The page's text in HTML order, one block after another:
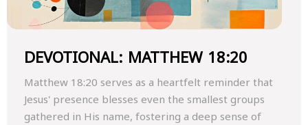
DEVOTIONAL: MATTHEW 18:20
Matthew 18:20 serves as a heartfelt reminder that
Jesus' presence blesses even the smallest groups
gathered in His name, fostering a deep sense of